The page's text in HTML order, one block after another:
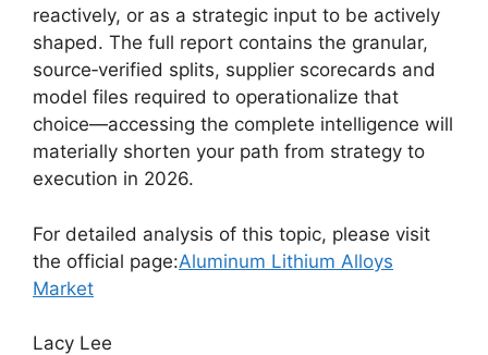
reactively, or as a strategic input to be actively
shaped. The full report contains the granular,
source‑verified splits, supplier scorecards and
model files required to operationalize that
choice—accessing the complete intelligence will
materially shorten your path from strategy to
execution in 2026.
For detailed analysis of this topic, please visit
the official page:Aluminum Lithium Alloys
Market
Lacy Lee